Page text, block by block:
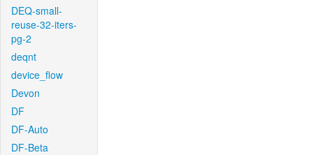
DEQ-small-
reuse-32-iters-
pg-2
deqnt
device_flow
Devon
DF
DF-Auto
DF-Beta